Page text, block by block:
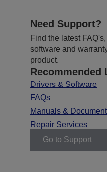
Need Support?
Find the latest
software and
product.
Recommended
Drivers & Software
FAQs
Manuals &
Repair Services
Go to Support